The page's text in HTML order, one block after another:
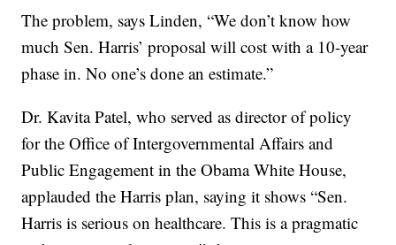
The problem, says Linden, “We don’t know how
much Sen. Harris’ proposal will cost with a 10-year
phase in. No one’s done an estimate.”
Dr. Kavita Patel, who served as director of policy
for the Office of Intergovernmental Affairs and
Public Engagement in the Obama White House,
applauded the Harris plan, saying it shows “Sen.
Harris is serious on healthcare. This is a pragmatic